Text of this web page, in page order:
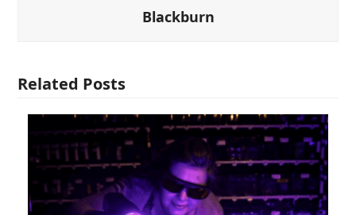
Blackburn
Related Posts